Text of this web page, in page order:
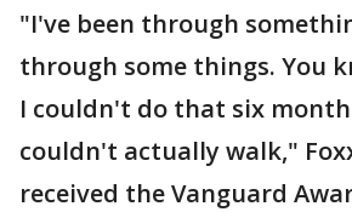
"I've been through
through some things. You
I couldn't do that six
couldn't actually walk,"
received the Vanguard